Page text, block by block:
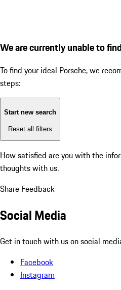
We are currently unable to
To find your ideal Porsche, we
steps:
Start new search
Reset all filters
How satisfied are you with the
thoughts with us.
Share Feedback
Social Media
Get in touch with us on social
Facebook
Instagram